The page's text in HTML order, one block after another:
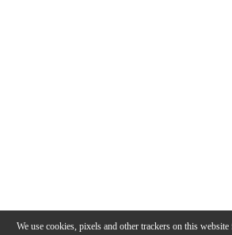
We use cookies, pixels and other trackers on this